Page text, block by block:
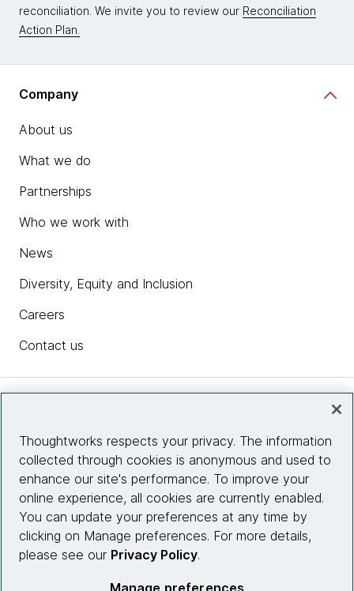
reconciliation. We invite you to review our Reconciliation
Action Plan.
Company
About us
What we do
Partnerships
Who we work with
News
Diversity, Equity and Inclusion
Careers
Contact us
Site info
Connect with us
Thoughtworks respects your privacy. The information
collected through cookies is anonymous and used to
enhance our site's performance. To improve your
online experience, all cookies are currently enabled.
You can update your preferences at any time by
clicking on Manage preferences. For more details,
please see our Privacy Policy.
Manage preferences